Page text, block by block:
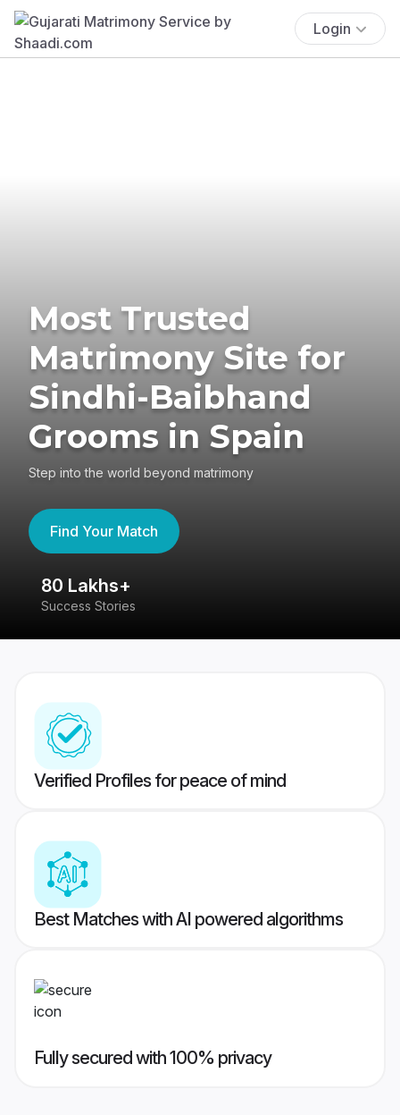
Login
Most Trusted
Matrimony Site for
Sindhi-Baibhand
Grooms in Spain
Step into the world beyond matrimony
Find Your Match
80 Lakhs+
Success Stories
Verified Profiles for peace of mind
Best Matches with AI powered algorithms
Fully secured with 100% privacy